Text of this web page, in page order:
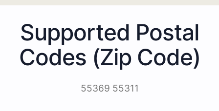
Supported Postal
Codes (Zip Code)
55369 55311